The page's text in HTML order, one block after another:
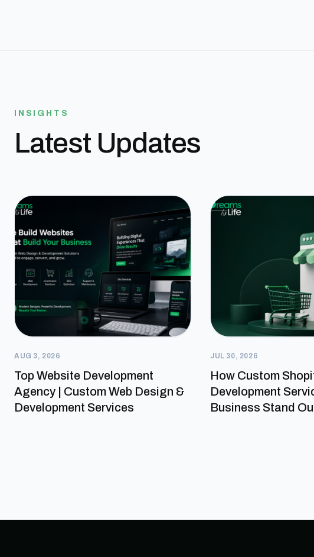
INSIGHTS
Latest Updates
AUG 3, 2026
Top Website Development
Agency | Custom Web Design &
Development Services
JUL 30, 2026
How Custom
Development
Business Stand